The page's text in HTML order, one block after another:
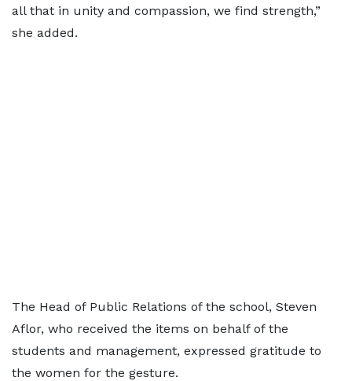
all that in unity and compassion, we find strength,”
she added.
The Head of Public Relations of the school, Steven
Aflor, who received the items on behalf of the
students and management, expressed gratitude to
the women for the gesture.